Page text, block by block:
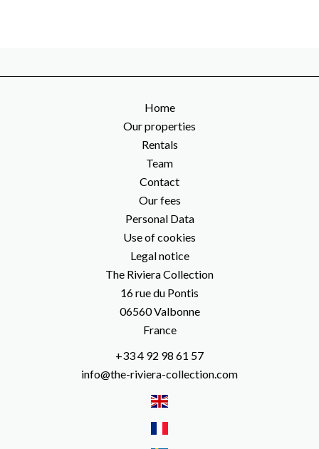
Home
Our properties
Rentals
Team
Contact
Our fees
Personal Data
Use of cookies
Legal notice
The Riviera Collection
16 rue du Pontis
06560Valbonne
France
+33 4 92 98 61 57
info@the-riviera-collection.com